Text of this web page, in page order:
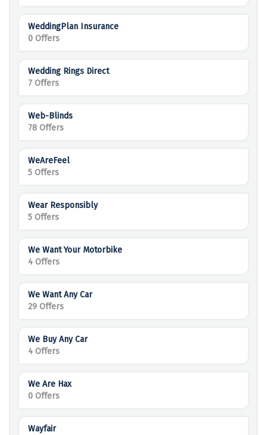
WeddingPlan Insurance
0 Offers
Wedding Rings Direct
7 Offers
Web-Blinds
78 Offers
WeAreFeel
5 Offers
Wear Responsibly
5 Offers
We Want Your Motorbike
4 Offers
We Want Any Car
29 Offers
We Buy Any Car
4 Offers
We Are Hax
0 Offers
Wayfair